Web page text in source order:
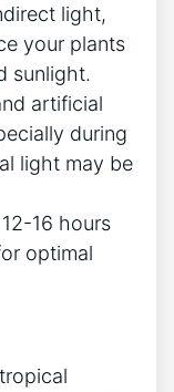
light,
your plants
sunlight.
artificial
during
light may be
16 hours
optimal